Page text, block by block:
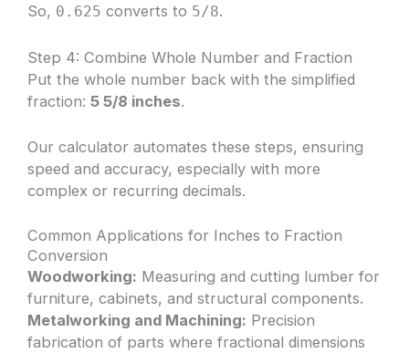
So, 0.625 converts to 5/8.
Step 4: Combine Whole Number and Fraction
Put the whole number back with the simplified
fraction:5 5/8 inches.
Our calculator automates these steps, ensuring
speed and accuracy, especially with more
complex or recurring decimals.
Common Applications for Inches to Fraction
Conversion
Woodworking: Measuring and cutting lumber for
furniture, cabinets, and structural components.
Metalworking and Machining: Precision
fabrication of parts where fractional dimensions